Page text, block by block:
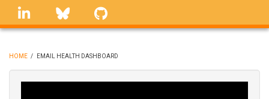
Skip
linkedin Bluesky
BREADCRUMB
HOME / EMAIL HEALTH DASHBOARD